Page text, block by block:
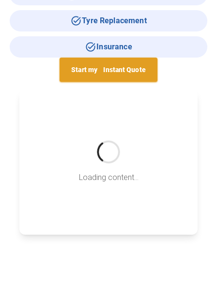
Tyre Replacement
Insurance
Start my Instant Quote
Loading content...